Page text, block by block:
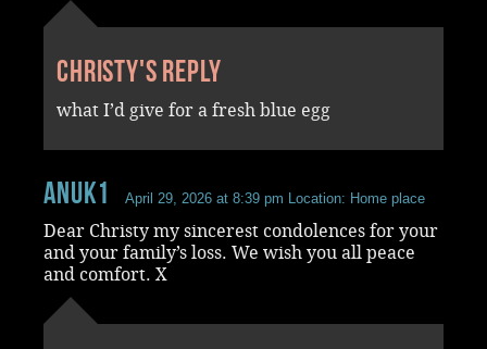
Christy's reply
what I’d give for a fresh blue egg
Anuk1 April 29, 2026 at 8:39 pm Location: Home place
Dear Christy my sincerest condolences for your
and your family’s loss. We wish you all peace
and comfort. X